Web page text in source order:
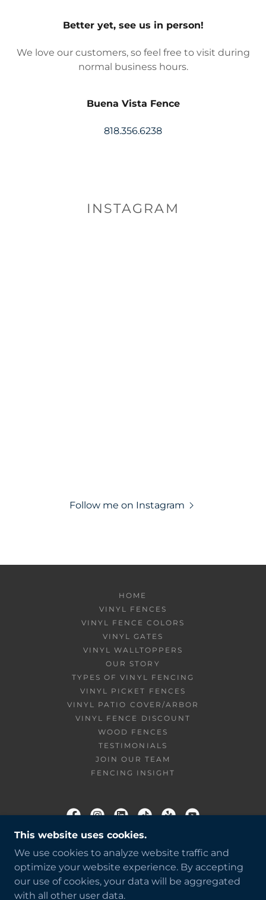
Better yet, see us in person!
We love our customers, so feel free to visit during
normal business hours.
Buena Vista Fence
818.356.6238
INSTAGRAM
Follow me on Instagram
HOME
VINYL FENCES
VINYL FENCE COLORS
VINYL GATES
VINYL WALLTOPPERS
OUR STORY
TYPES OF VINYL FENCING
VINYL PICKET FENCES
VINYL PATIO COVER/ARBOR
VINYL FENCE DISCOUNT
WOOD FENCES
TESTIMONIALS
JOIN OUR TEAM
FENCING INSIGHT
BUENA VISTA FENCE
818.356.6238
COPYRIGHT © 2026 BUENA VISTA FENCE - ALL
This website uses cookies.
We use cookies to analyze website traffic and
optimize your website experience. By accepting
our use of cookies, your data will be aggregated
with all other user data.